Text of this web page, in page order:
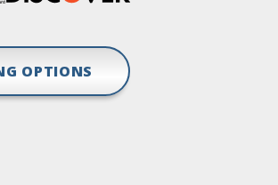
OPTIONS